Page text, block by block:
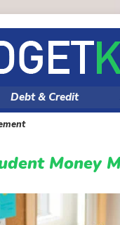
Debt & Credit
Money